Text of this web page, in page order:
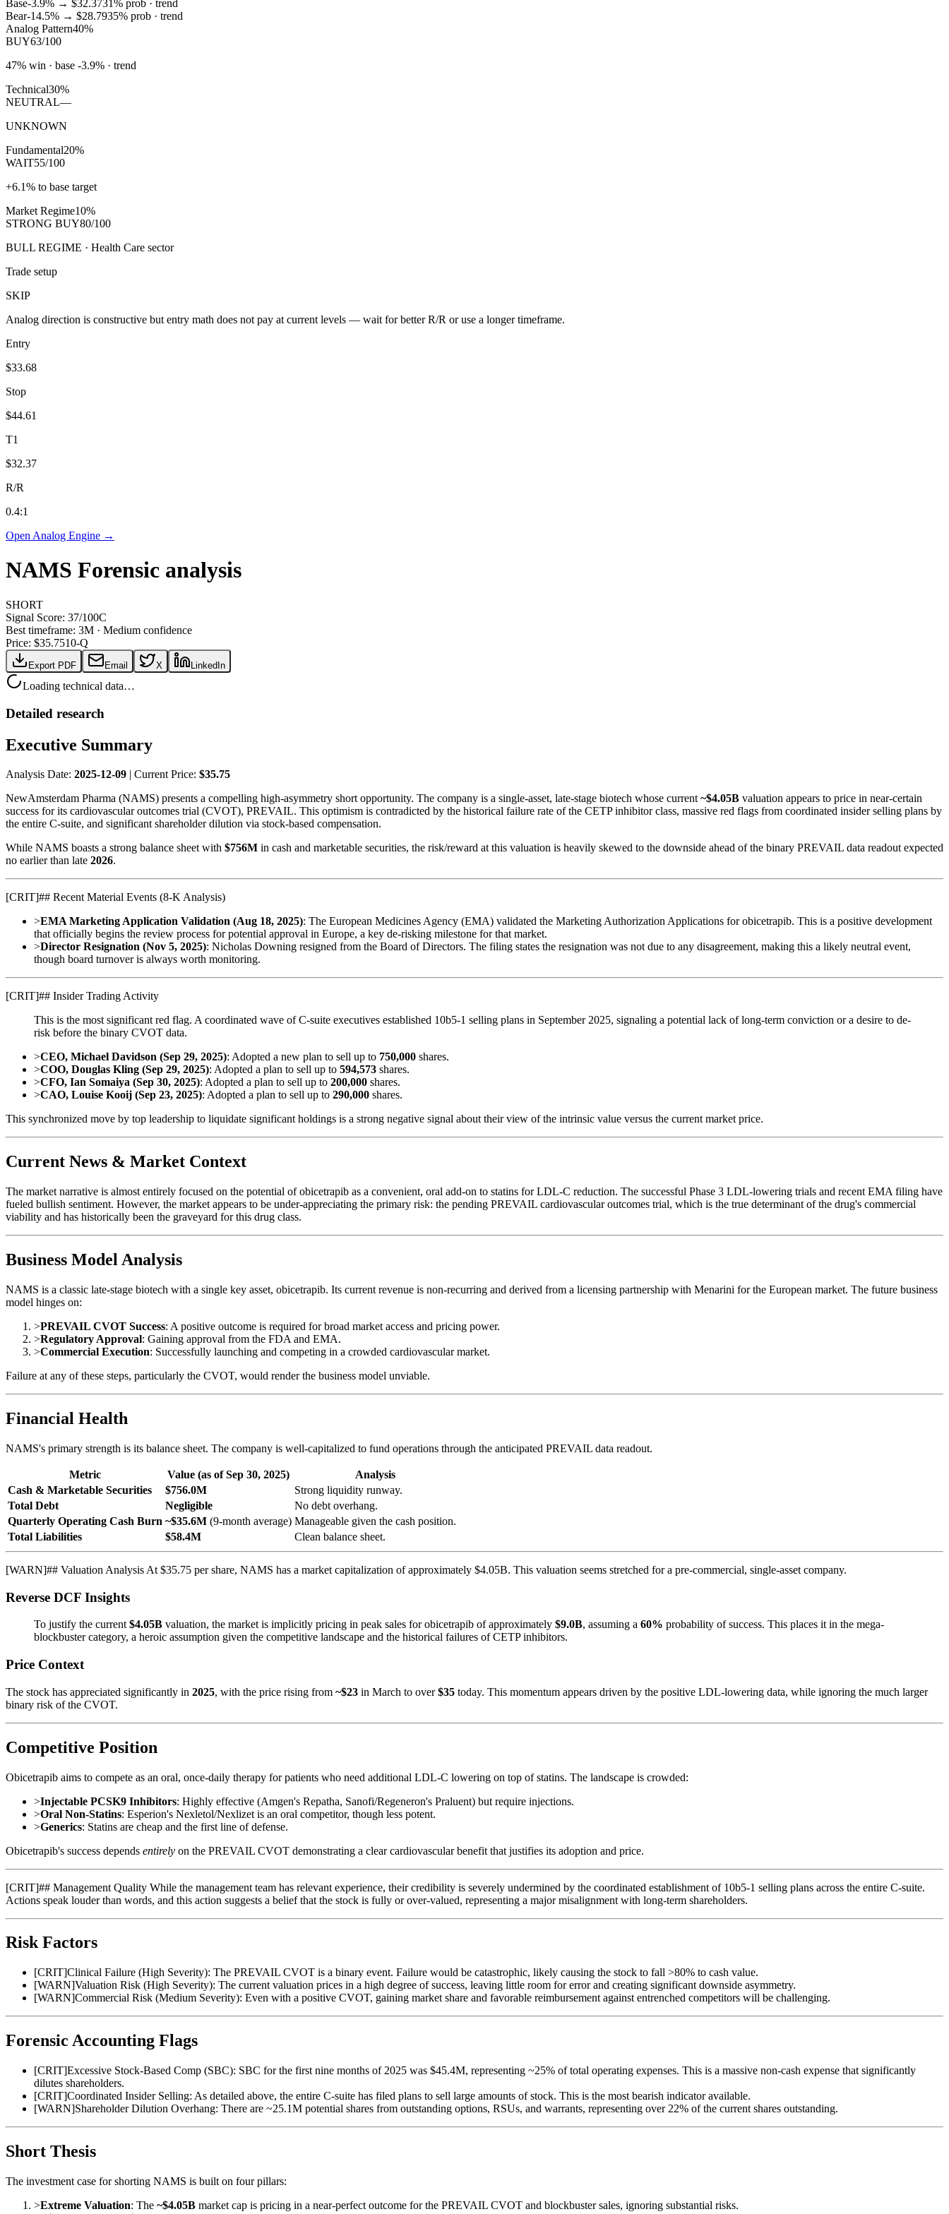
Base-3.9% → $32.3731 % prob · trend
Bear-14.5% → $28.7935% prob · trend
Analog Pattern40%
BUY63/100
47% win · base -3.9% · trend
Technical30%
NEUTRAL—
UNKNOWN
Fundamental20%
WAIT55/100
+6.1% to base target
Market Regime10%
STRONG BUY80/100
BULL REGIME · Health Care sector
Trade setup
SKIP
Analog direction is constructive but entry math does not pay at current levels — wait for better R/R or use a longer timeframe.
Entry
$33.68
Stop
$44.61
T1
$32.37
R/R
0.4:1
Open Analog Engine →
NAMS Forensic analysis
SHORT
Signal Score: 37/100C
Best timeframe: 3M · Medium confidence
Price: $35.7510-Q
Export PDF Email X LinkedIn
Loading technical data…
Detailed research
Executive Summary
Analysis Date: 2025-12-09 | Current Price: $35.75
NewAmsterdam Pharma (NAMS) presents a compelling high-asymmetry short opportunity. The company is a single-asset, late-stage biotech whose current~$4.05B valuation appears to price in near-certain
success for its cardiovascular outcomes trial (CVOT), PREVAIL. This optimism is contradicted by the historical failure rate of the CETP inhibitor class, massive red flags from coordinated insider selling plans by
the entire C-suite, and significant shareholder dilution via stock-based compensation.
While NAMS boasts a strong balance sheet with $756M in cash and marketable securities, the risk/reward at this valuation is heavily skewed to the downside ahead of the binary PREVAIL data readout expected
no earlier than late 2026.
[CRIT]## Recent Material Events (8-K Analysis)
>EMA Marketing Application Validation (Aug 18, 2025): The European Medicines Agency (EMA) validated the Marketing Authorization Applications for obicetrapib. This is a positive development
that officially begins the review process for potential approval in Europe, a key de-risking milestone for that market.
>Director Resignation (Nov 5, 2025): Nicholas Downing resigned from the Board of Directors. The filing states the resignation was not due to any disagreement, making this a likely neutral event,
though board turnover is always worth monitoring.
[CRIT]## Insider Trading Activity
This is the most significant red flag. A coordinated wave of C-suite executives established 10b5-1 selling plans in September 2025, signaling a potential lack of long-term conviction or a desire to de-
risk before the binary CVOT data.
>CEO, Michael Davidson (Sep 29, 2025): Adopted a new plan to sell up to 750,000 shares.
>COO, Douglas Kling (Sep 29, 2025): Adopted a plan to sell up to 594,573 shares.
>CFO, Ian Somaiya (Sep 30, 2025): Adopted a plan to sell up to 200,000 shares.
>CAO, Louise Kooij (Sep 23, 2025): Adopted a plan to sell up to 290,000 shares.
This synchronized move by top leadership to liquidate significant holdings is a strong negative signal about their view of the intrinsic value versus the current market price.
Current News & Market Context
The market narrative is almost entirely focused on the potential of obicetrapib as a convenient, oral add-on to statins for LDL-C reduction. The successful Phase 3 LDL-lowering trials and recent EMA filing have
fueled bullish sentiment. However, the market appears to be under-appreciating the primary risk: the pending PREVAIL cardiovascular outcomes trial, which is the true determinant of the drug's commercial
viability and has historically been the graveyard for this drug class.
Business Model Analysis
NAMS is a classic late-stage biotech with a single key asset, obicetrapib. Its current revenue is non-recurring and derived from a licensing partnership with Menarini for the European market. The future business
model hinges on:
>PREVAIL CVOT Success: A positive outcome is required for broad market access and pricing power.
>Regulatory Approval: Gaining approval from the FDA and EMA.
>Commercial Execution: Successfully launching and competing in a crowded cardiovascular market.
Failure at any of these steps, particularly the CVOT, would render the business model unviable.
Financial Health
NAMS's primary strength is its balance sheet. The company is well-capitalized to fund operations through the anticipated PREVAIL data readout.
Metric Value (as of Sep 30, 2025)
Analysis
Cash & Marketable Securities
$756.0M
Strong liquidity runway.
Total Debt
Negligible
No debt overhang.
Quarterly Operating Cash Burn ~$35.6M (9-month average) Manageable given the cash position.
Total Liabilities
$58.4M Clean balance sheet.
[WARN]## Valuation Analysis At $35.75 per share, NAMS has a market capitalization of approximately $4.05B. This valuation seems stretched for a pre-commercial, single-asset company.
Reverse DCF Insights
To justify the current $4.05B valuation, the market is implicitly pricing in peak sales for obicetrapib of approximately $9.0B, assuming a 60% probability of success. This places it in the mega-
blockbuster category, a heroic assumption given the competitive landscape and the historical failures of CETP inhibitors.
Price Context
The stock has appreciated significantly in 2025, with the price rising from ~$23 in March to over$35 today. This momentum appears driven by the positive LDL-lowering data, while ignoring the much larger
binary risk of the CVOT.
Competitive Position
Obicetrapib aims to compete as an oral, once-daily therapy for patients who need additional LDL-C lowering on top of statins. The landscape is crowded:
>Injectable PCSK9 Inhibitors: Highly effective (Amgen's Repatha, Sanofi/Regeneron's Praluent) but require injections.
>Oral Non-Statins: Esperion's Nexletol/Nexlizet is an oral competitor, though less potent.
>Generics: Statins are cheap and the first line of defense.
Obicetrapib's success depends entirely on the PREVAIL CVOT demonstrating a clear cardiovascular benefit that justifies its adoption and price.
[CRIT]## Management Quality While the management team has relevant experience, their credibility is severely undermined by the coordinated establishment of 10b5-1 selling plans across the entire C-suite.
Actions speak louder than words, and this action suggests a belief that the stock is fully or over-valued, representing a major misalignment with long-term shareholders.
Risk Factors
[CRIT]Clinical Failure (High Severity): The PREVAIL CVOT is a binary event. Failure would be catastrophic, likely causing the stock to fall >80% to cash value.
[WARN]Valuation Risk (High Severity): The current valuation prices in a high degree of success, leaving little room for error and creating significant downside asymmetry.
[WARN]Commercial Risk (Medium Severity): Even with a positive CVOT, gaining market share and favorable reimbursement against entrenched competitors will be challenging.
Forensic Accounting Flags
[CRIT]Excessive Stock-Based Comp (SBC): SBC for the first nine months of 2025 was $45.4M, representing ~25% of total operating expenses. This is a massive non-cash expense that significantly
dilutes shareholders.
[CRIT]Coordinated Insider Selling: As detailed above, the entire C-suite has filed plans to sell large amounts of stock. This is the most bearish indicator available.
[WARN]Shareholder Dilution Overhang: There are ~25.1M potential shares from outstanding options, RSUs, and warrants, representing over 22% of the current shares outstanding.
Short Thesis
The investment case for shorting NAMS is built on four pillars:
>Extreme Valuation: The ~$4.05B market cap is pricing in a near-perfect outcome for the PREVAIL CVOT and blockbuster sales, ignoring substantial risks.